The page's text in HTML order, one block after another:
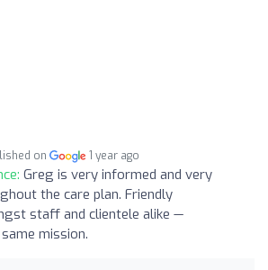
on 1 year ago
Greg is very informed and very
the care plan. Friendly
staff and clientele alike —
mission.